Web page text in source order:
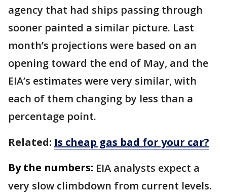
agency that had ships passing through
sooner painted a similar picture. Last
month’s projections were based on an
opening toward the end of May, and the
EIA’s estimates were very similar, with
each of them changing by less than a
percentage point.
Related: Is cheap gas bad for your car?
By the numbers: EIA analysts expect a
very slow climbdown from current levels.